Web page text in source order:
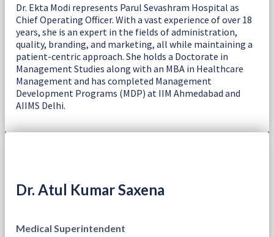
Dr. Ekta Modi represents Parul Sevashram Hospital as
Chief Operating Officer. With a vast experience of over 18
years, she is an expert in the fields of administration,
quality, branding, and marketing, all while maintaining a
patient-centric approach. She holds a Doctorate in
Management Studies along with an MBA in Healthcare
Management and has completed Management
Development Programs (MDP) at IIM Ahmedabad and
AIIMS Delhi.
Dr. Atul Kumar Saxena
Medical Superintendent